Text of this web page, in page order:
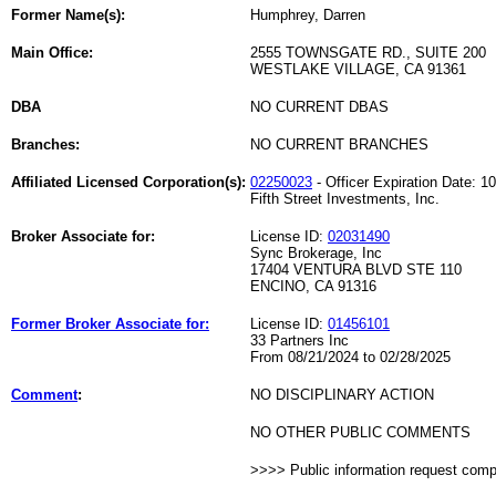
Former Name(s): Humphrey, Darren
Main Office:
2555 TOWNSGATE RD., SUITE 200
WESTLAKE VILLAGE, CA 91361
DBA NO CURRENT DBAS
Branches: NO CURRENT BRANCHES
Affiliated Licensed Corporation(s): 02250023 - Officer Expiration Date:
Fifth Street Investments, Inc.
Broker Associate for: License ID: 02031490
Sync Brokerage, Inc
17404 VENTURA BLVD STE 110
ENCINO, CA 91316
Former Broker Associate for: License ID: 01456101
33 Partners Inc
From 08/21/2024 to 02/28/2025
Comment: NO DISCIPLINARY ACTION
NO OTHER PUBLIC COMMENTS
>>>> Public information request